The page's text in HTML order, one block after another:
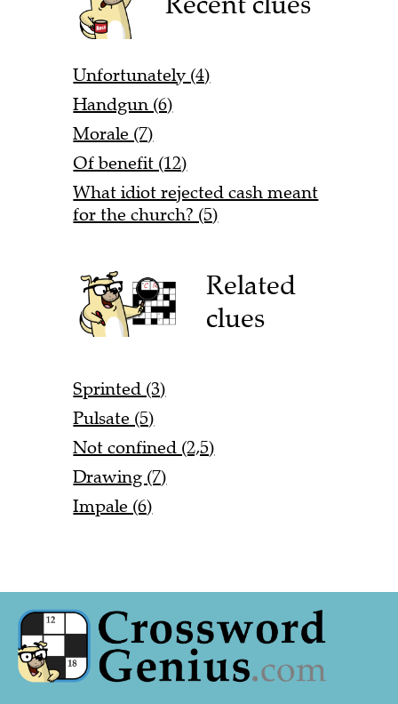
Unfortunately (4)
Handgun (6)
Morale (7)
Of benefit (12)
What idiot rejected cash meant
for the church? (5)
Related
clues
Sprinted (3)
Pulsate (5)
Not confined (2,5)
Drawing (7)
Impale (6)